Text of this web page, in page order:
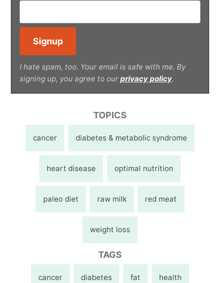
I hate spam, too. Your email is safe with me. By
signing up, you agree to our privacy policy.
TOPICS
cancer diabetes & metabolic syndrome
heart disease optimal nutrition
paleo diet raw milk red meat
weight loss
TAGS
cancer diabetes fat health